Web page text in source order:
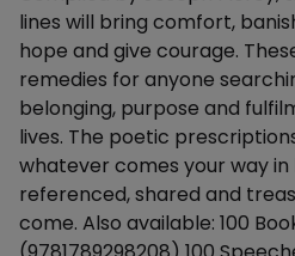
lines will bring comfort,
hope and give courage.
remedies for anyone
belonging, purpose and
lives. The poetic
whatever comes your way in
referenced, shared and
come. Also available: 100